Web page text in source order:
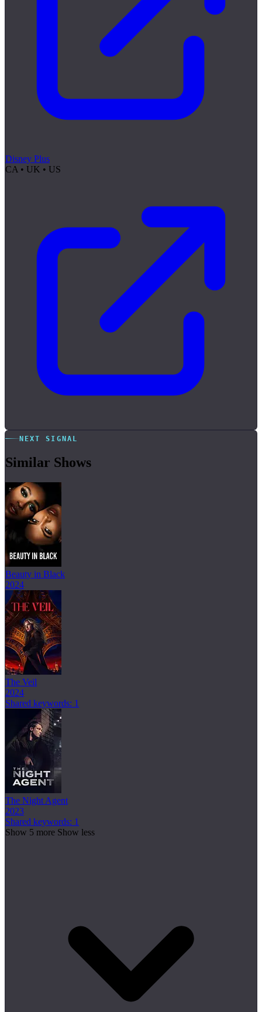
Disney Plus
CA • UK • US
NEXT SIGNAL
Similar Shows
Beauty in Black
2024
The Veil
2024
Shared keywords: 1
The Night Agent
2023
Shared keywords: 1
Show 5 more Show less